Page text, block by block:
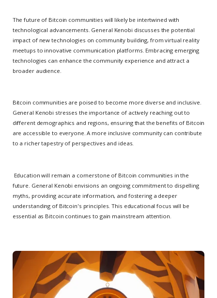
The future of Bitcoin communities will likely be intertwined with
technological advancements. General Kenobi discusses the potential
impact of new technologies on community building, from virtual reality
meetups to innovative communication platforms. Embracing emerging
technologies can enhance the community experience and attract a
broader audience.
Bitcoin communities are poised to become more diverse and inclusive.
General Kenobi stresses the importance of actively reaching out to
different demographics and regions, ensuring that the benefits of Bitcoin
are accessible to everyone. A more inclusive community can contribute
to a richer tapestry of perspectives and ideas.
Education will remain a cornerstone of Bitcoin communities in the
future. General Kenobi envisions an ongoing commitment to dispelling
myths, providing accurate information, and fostering a deeper
understanding of Bitcoin's principles. This educational focus will be
essential as Bitcoin continues to gain mainstream attention.